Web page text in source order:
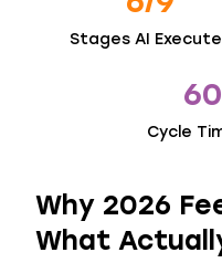
Stages AI
Cycle
Why 2026
What